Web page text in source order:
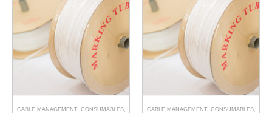
CABLE MANAGEMENT, CONSUMABLES,
CABLE MANAGEMENT, CONSUMABLES,